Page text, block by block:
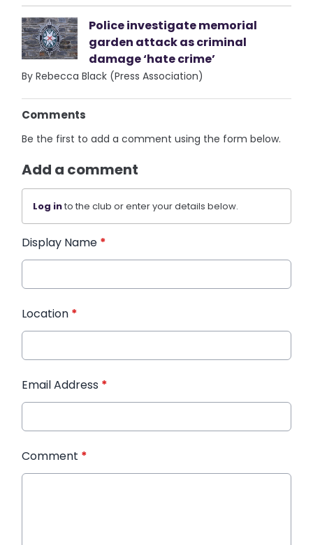
Police investigate memorial
garden attack as criminal
damage ‘hate crime’
By Rebecca Black (Press Association)
Comments
Be the first to add a comment using the form below.
Add a comment
Log into the club or enter your details below.
Display Name *
Location *
Email Address *
Comment *